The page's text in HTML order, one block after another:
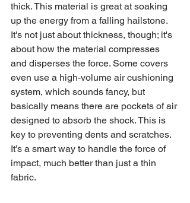
thick. This material is great at soaking
up the energy from a falling hailstone.
It's not just about thickness, though; it's
about how the material compresses
and disperses the force. Some covers
even use a high-volume air cushioning
system, which sounds fancy, but
basically means there are pockets of air
designed to absorb the shock. This is
key to preventing dents and scratches.
It’s a smart way to handle the force of
impact, much better than just a thin
fabric.